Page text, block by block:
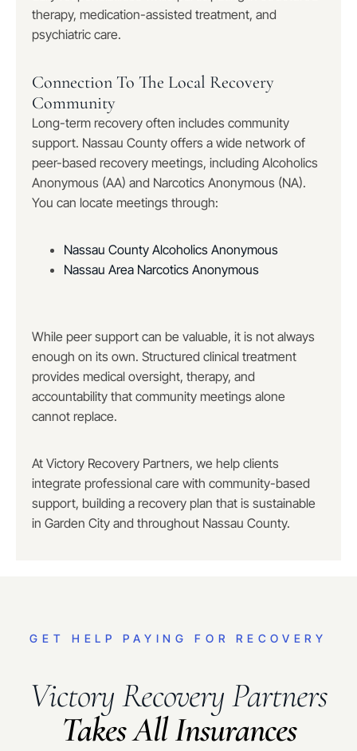
therapy, medication-assisted treatment, and
psychiatric care.
Connection To The Local Recovery
Community
Long-term recovery often includes community
support. Nassau County offers a wide network of
peer-based recovery meetings, including Alcoholics
Anonymous (AA) and Narcotics Anonymous (NA).
You can locate meetings through:
Nassau County Alcoholics Anonymous
Nassau Area Narcotics Anonymous
While peer support can be valuable, it is not always
enough on its own. Structured clinical treatment
provides medical oversight, therapy, and
accountability that community meetings alone
cannot replace.
At Victory Recovery Partners, we help clients
integrate professional care with community-based
support, building a recovery plan that is sustainable
in Garden City and throughout Nassau County.
GET HELP PAYING FOR RECOVERY
Victory Recovery Partners
Takes All Insurances